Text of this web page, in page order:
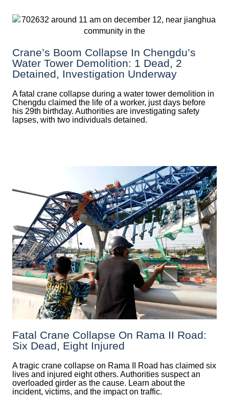
Crane’s Boom Collapse In Chengdu’s
Water Tower Demolition: 1 Dead, 2
Detained, Investigation Underway
A fatal crane collapse during a water tower demolition in
Chengdu claimed the life of a worker, just days before
his 29th birthday. Authorities are investigating safety
lapses, with two individuals detained.
Fatal Crane Collapse On Rama II Road:
Six Dead, Eight Injured
A tragic crane collapse on Rama II Road has claimed six
lives and injured eight others. Authorities suspect an
overloaded girder as the cause. Learn about the
incident, victims, and the impact on traffic.